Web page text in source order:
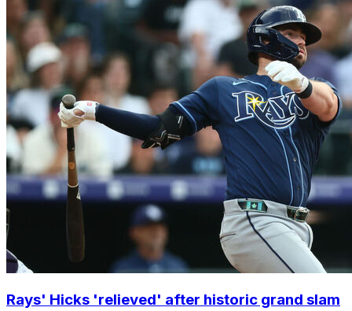
Rays' Hicks 'relieved' after historic grand slam